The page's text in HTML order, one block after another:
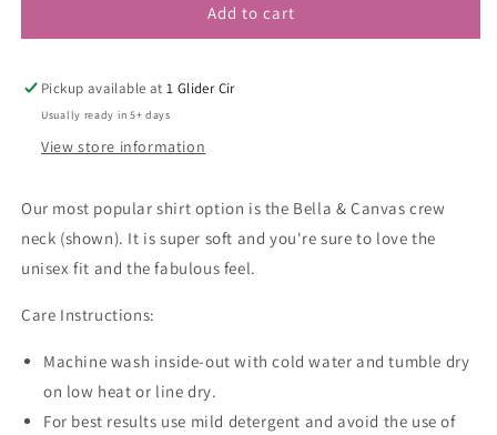
Add to cart
Pickup available at1 Glider Cir
Usually ready in 5+ days
View store information
Our most popular shirt option is the Bella & Canvas crew
neck (shown). It is super soft and you're sure to love the
unisex fit and the fabulous feel.
Care Instructions:
Machine wash inside-out with cold water and tumble dry
on low heat or line dry.
For best results use mild detergent and avoid the use of